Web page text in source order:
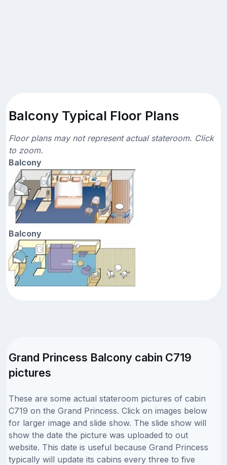
Balcony Typical Floor Plans
Floor plans may not represent actual stateroom. Click
to zoom.
Balcony
Balcony
Grand Princess Balcony cabin C719
pictures
These are some actual stateroom pictures of cabin
C719 on the Grand Princess. Click on images below
for larger image and slide show. The slide show will
show the date the picture was uploaded to out
website. This date is useful because Grand Princess
typically will update its cabins every three to five